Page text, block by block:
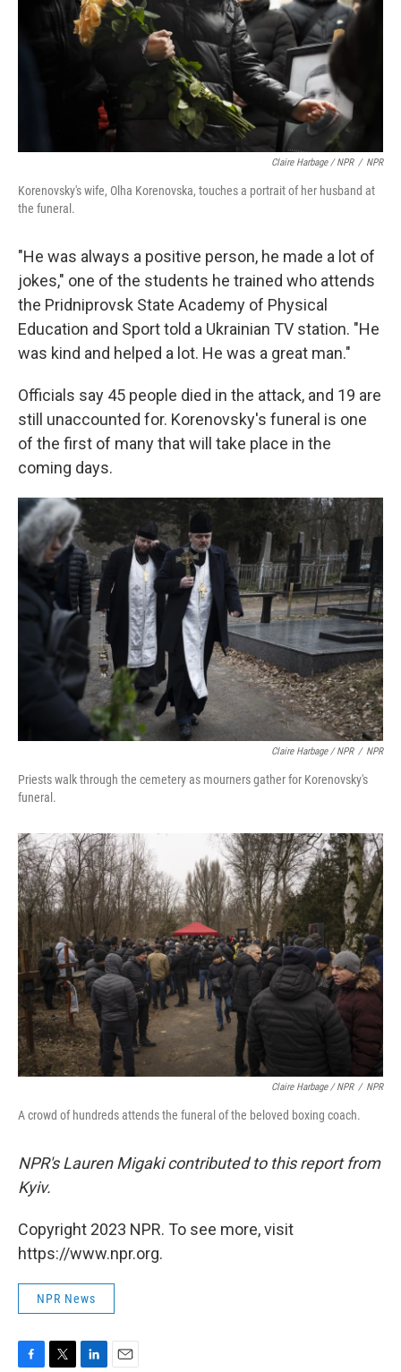
Claire Harbage / NPR / NPR
Korenovsky's wife, Olha Korenovska, touches a portrait of her husband at
the funeral.
"He was always a positive person, he made a lot of
jokes," one of the students he trained who attends
the Pridniprovsk State Academy of Physical
Education and Sport told a Ukrainian TV station. "He
was kind and helped a lot. He was a great man."
Officials say 45 people died in the attack, and 19 are
still unaccounted for. Korenovsky's funeral is one
of the first of many that will take place in the
coming days.
Claire Harbage / NPR / NPR
Priests walk through the cemetery as mourners gather for Korenovsky's
funeral.
Claire Harbage / NPR / NPR
A crowd of hundreds attends the funeral of the beloved boxing coach.
NPR's Lauren Migaki contributed to this report from
Kyiv.
Copyright 2023 NPR. To see more, visit
https://www.npr.org.
NPR News